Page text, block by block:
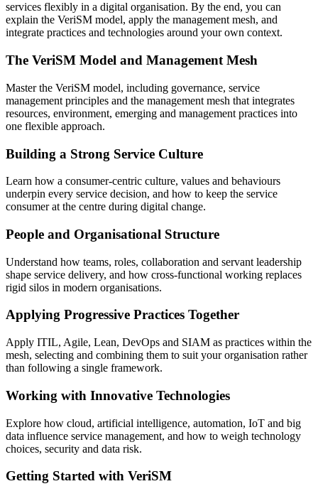
services flexibly in a digital organisation. By the end, you can
explain the VeriSM model, apply the management mesh, and
integrate practices and technologies around your own context.
The VeriSM Model and Management Mesh
Master the VeriSM model, including governance, service
management principles and the management mesh that integrates
resources, environment, emerging and management practices into
one flexible approach.
Building a Strong Service Culture
Learn how a consumer-centric culture, values and behaviours
underpin every service decision, and how to keep the service
consumer at the centre during digital change.
People and Organisational Structure
Understand how teams, roles, collaboration and servant leadership
shape service delivery, and how cross-functional working replaces
rigid silos in modern organisations.
Applying Progressive Practices Together
Apply ITIL, Agile, Lean, DevOps and SIAM as practices within the
mesh, selecting and combining them to suit your organisation rather
than following a single framework.
Working with Innovative Technologies
Explore how cloud, artificial intelligence, automation, IoT and big
data influence service management, and how to weigh technology
choices, security and data risk.
Getting Started with VeriSM